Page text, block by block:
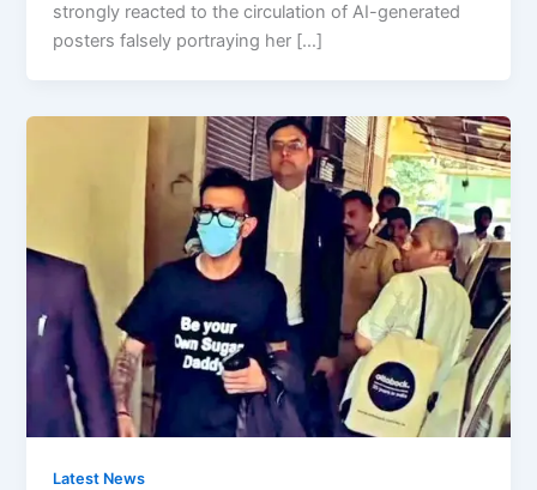
strongly reacted to the circulation of AI-generated
posters falsely portraying her […]
Latest News